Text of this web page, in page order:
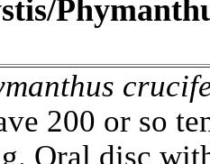
200 or so
Oral disc